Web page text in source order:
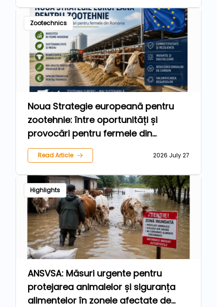
Zootechnics
Noua Strategie europeană pentru
zootehnie: între oportunități și
provocări pentru fermele din
România
Read Article 2026 July 27
Highlights
ANSVSA: Măsuri urgente pentru
protejarea animalelor și siguranța
alimentelor în zonele afectate de